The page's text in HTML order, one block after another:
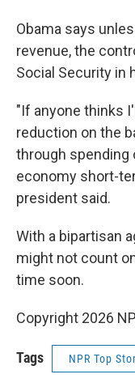
Obama says
revenue, the
Social Security in
"If anyone thinks
reduction on the
through spending
economy short-
president said.
With a bipartisan
might not count
time soon.
Copyright 2026
Tags NPR Top